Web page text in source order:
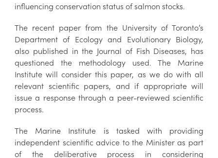
influencing conservation status of salmon stocks.
The recent paper from the University of Toronto’s
Department of Ecology and Evolutionary Biology,
also published in the Journal of Fish Diseases, has
questioned the methodology used. The Marine
Institute will consider this paper, as we do with all
relevant scientific papers, and if appropriate will
issue a response through a peer-reviewed scientific
process.
The Marine Institute is tasked with providing
independent scientific advice to the Minister as part
of the deliberative process in considering